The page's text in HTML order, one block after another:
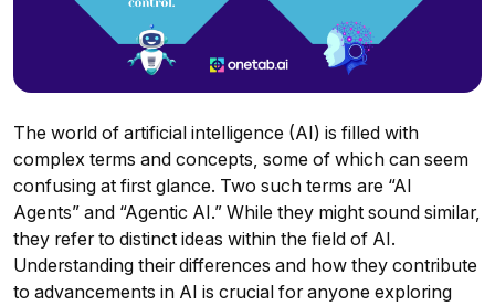
The world of artificial intelligence (AI) is filled with
complex terms and concepts, some of which can seem
confusing at first glance. Two such terms are “AI
Agents” and “Agentic AI.” While they might sound similar,
they refer to distinct ideas within the field of AI.
Understanding their differences and how they contribute
to advancements in AI is crucial for anyone exploring